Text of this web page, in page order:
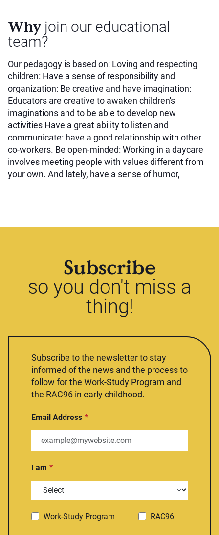
Why join our educational
team?
Our pedagogy is based on: Loving and respecting
children: Have a sense of responsibility and
organization: Be creative and have imagination:
Educators are creative to awaken children's
imaginations and to be able to develop new
activities Have a great ability to listen and
communicate: have a good relationship with other
co-workers. Be open-minded: Working in a daycare
involves meeting people with values different from
your own. And lately, have a sense of humor,
Subscribe
so you don't miss a
thing!
Subscribe to the newsletter to stay
informed of the news and the process to
follow for the Work-Study Program and
the RAC96 in early childhood.
Email Address
I am
Work-Study Program RAC96